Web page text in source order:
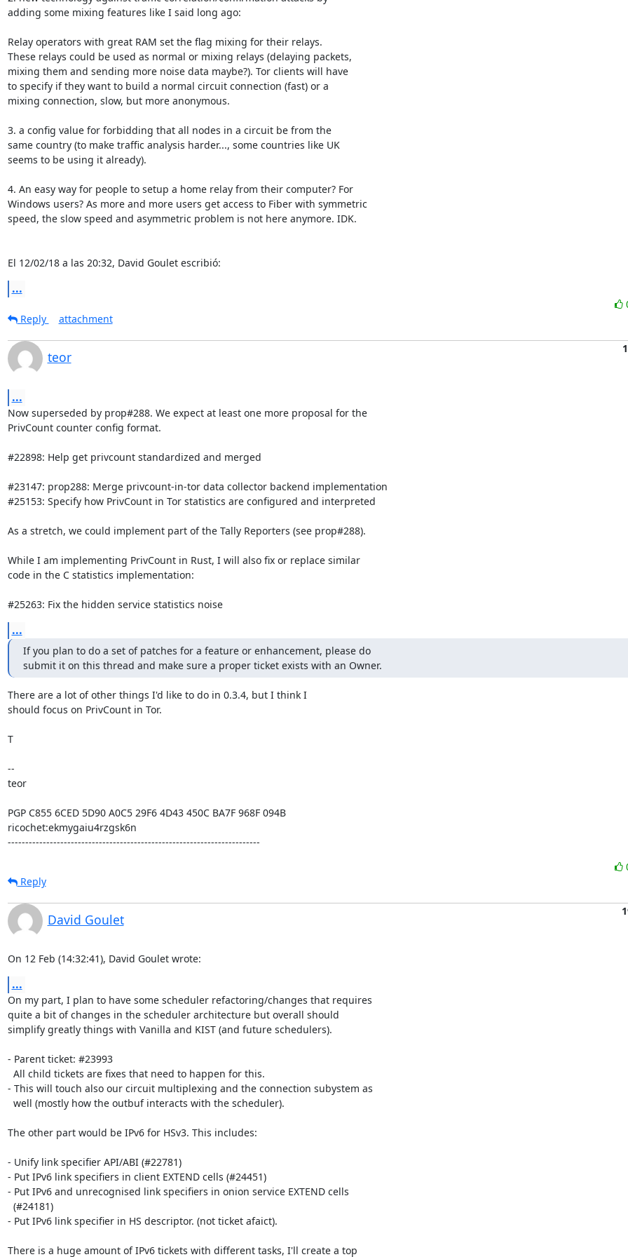
adding some mixing features like I said long ago:
Relay operators with great RAM set the flag mixing for their relays.
These relays could be used as normal or mixing relays (delaying packets,
mixing them and sending more noise data maybe?). Tor clients will have
to specify if they want to build a normal circuit connection (fast) or a
mixing connection, slow, but more anonymous.
3. a config value for forbidding that all nodes in a circuit be from the
same country (to make traffic analysis harder..., some countries like UK
seems to be using it already).
4. An easy way for people to setup a home relay from their computer? For
Windows users? As more and more users get access to Fiber with symmetric
speed, the slow speed and asymmetric problem is not here anymore. IDK.
El 12/02/18 a las 20:32, David Goulet escribió:
...
Reply
attachment
teor
...
Now superseded by prop#288. We expect at least one more proposal for the
PrivCount counter config format.
#22898: Help get privcount standardized and merged
#23147: prop288: Merge privcount-in-tor data collector backend implementation
#25153: Specify how PrivCount in Tor statistics are configured and interpreted
As a stretch, we could implement part of the Tally Reporters (see prop#288).
While I am implementing PrivCount in Rust, I will also fix or replace similar
code in the C statistics implementation:
#25263: Fix the hidden service statistics noise
...
If you plan to do a set of patches for a feature or enhancement, please do
submit it on this thread and make sure a proper ticket exists with an Owner.
There are a lot of other things I'd like to do in 0.3.4, but I think I
should focus on PrivCount in Tor.
T
--
teor
PGP C855 6CED 5D90 A0C5 29F6 4D43 450C BA7F 968F 094B
ricochet:ekmygaiu4rzgsk6n
------------------------------------------------------------------------
Reply
David Goulet
On 12 Feb (14:32:41), David Goulet wrote:
...
On my part, I plan to have some scheduler refactoring/changes that requires
quite a bit of changes in the scheduler architecture but overall should
simplify greatly things with Vanilla and KIST (and future schedulers).
- Parent ticket: #23993
- This will touch also our circuit multiplexing and the connection subystem as
The other part would be IPv6 for HSv3. This includes:
- Unify link specifier API/ABI (#22781)
- Put IPv6 link specifiers in client EXTEND cells (#24451)
- Put IPv6 and unrecognised link specifiers in onion service EXTEND cells
- Put IPv6 link specifier in HS descriptor. (not ticket afaict).
There is a huge amount of IPv6 tickets with different tasks, I'll create a top